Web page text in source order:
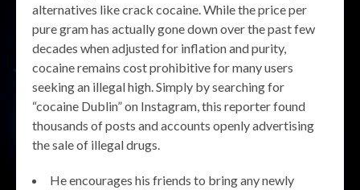
alternatives like crack cocaine. While the price per
pure gram has actually gone down over the past few
decades when adjusted for inflation and purity,
cocaine remains cost prohibitive for many users
seeking an illegal high. Simply by searching for
“cocaine Dublin” on Instagram, this reporter found
thousands of posts and accounts openly advertising
the sale of illegal drugs.
He encourages his friends to bring any newly